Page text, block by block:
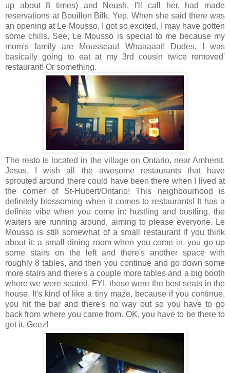
up about 8 times) and Neush, I'll call her, had made
reservations at Bouillon Bilk. Yep. When she said there was
an opening at Le Mousso, I got so excited, I may have gotten
some chills. See, Le Mousso is special to me because my
mom's family are Mousseau! Whaaaaat! Dudes, I was
basically going to eat at my 3rd cousin twice removed'
restaurant! Or something.
The resto is located in the village on Ontario, near Amherst.
Jesus, I wish all the awesome restaurants that have
sprouted around there could have been there when I lived at
the corner of St-Hubert/Ontario! This neighbourhood is
definitely blossoming when it comes to restaurants! It has a
definite vibe when you come in: hustling and bustling, the
waiters are running around, aiming to please everyone. Le
Mousso is still somewhat of a small restaurant if you think
about it: a small dining room when you come in, you go up
some stairs on the left and there's another space with
roughly 8 tables, and then you continue and go down some
more stairs and there's a couple more tables and a big booth
where we were seated. FYI, those were the best seats in the
house. It's kind of like a tiny maze, because if you continue,
you hit the bar and there's no way out so you have to go
back from where you came from. OK, you have to be there to
get it. Geez!